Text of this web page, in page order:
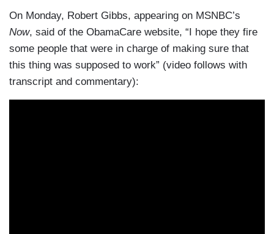
On Monday, Robert Gibbs, appearing on MSNBC’s
Now, said of the ObamaCare website, “I hope they fire
some people that were in charge of making sure that
this thing was supposed to work” (video follows with
transcript and commentary):